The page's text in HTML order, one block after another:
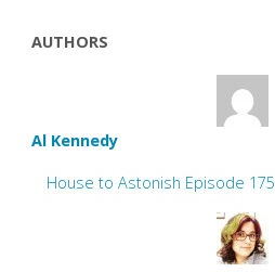
AUTHORS
Al Kennedy
House to Astonish Episode 175